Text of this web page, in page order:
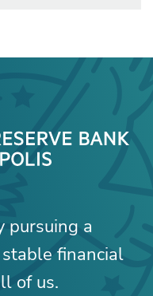
pursuing a
financial
of us.